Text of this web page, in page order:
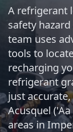
A refrigerant
safety
team uses
tools to
recharging
refrigerant
just
Acusquel
areas in